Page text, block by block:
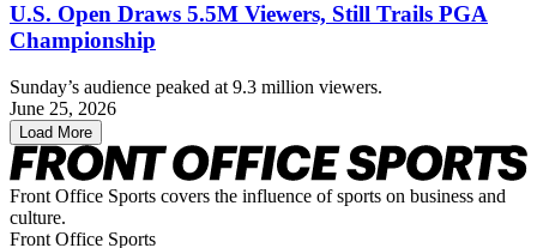
U.S. Open Draws 5.5M Viewers, Still Trails PGA
Championship
Sunday’s audience peaked at 9.3 million viewers.
June 25, 2026
Load More
Front Office Sports covers the influence of sports on business and
culture.
Front Office Sports